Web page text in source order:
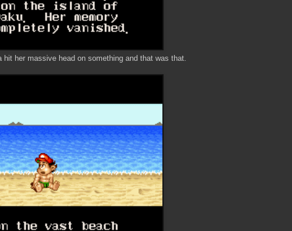
her massive head on something and that was that.